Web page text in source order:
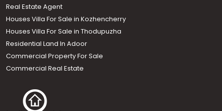
Real Estate Agent
Houses Villa For Sale in Kozhencherry
Houses Villa For Sale in Thodupuzha
Residential Land In Adoor
Commercial Property For Sale
Commercial Real Estate